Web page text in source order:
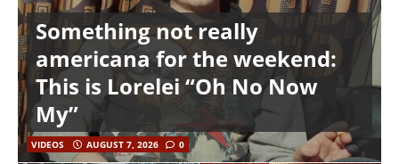
Something not really
americana for the weekend:
This is Lorelei “Oh No Now
My”
VIDEOS AUGUST 7, 2026 0